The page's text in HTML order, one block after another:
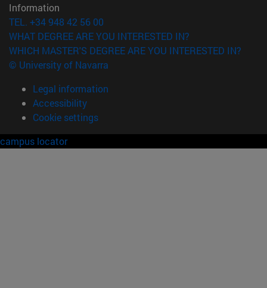
Information
TEL. +34 948 42 56 00
WHAT DEGREE ARE YOU INTERESTED IN?
WHICH MASTER'S DEGREE ARE YOU INTERESTED IN?
© University of Navarra
Legal information
Accessibility
Cookie settings
campus locator